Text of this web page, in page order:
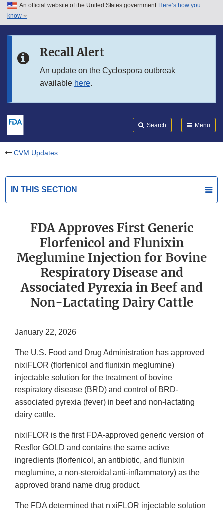
Skip to main content
Skip to in this section menu
An official website of the United States government Here’s how you
know
Recall Alert
An update on the Cyclospora outbreak
available here.
Search Menu
CVM Updates
IN THIS SECTION
FDA Approves First Generic
Florfenicol and Flunixin
Meglumine Injection for Bovine
Respiratory Disease and
Associated Pyrexia in Beef and
Non-Lactating Dairy Cattle
January 22, 2026
The U.S. Food and Drug Administration has approved
nixiFLOR (florfenicol and flunixin meglumine)
injectable solution for the treatment of bovine
respiratory disease (BRD) and control of BRD-
associated pyrexia (fever) in beef and non-lactating
dairy cattle.
nixiFLOR is the first FDA-approved generic version of
Resflor GOLD and contains the same active
ingredients (florfenicol, an antibiotic, and flunixin
meglumine, a non-steroidal anti-inflammatory) as the
approved brand name drug product.
The FDA determined that nixiFLOR injectable solution